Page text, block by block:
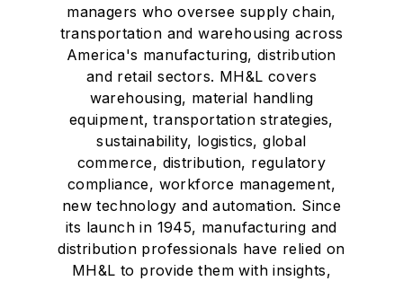
managers who oversee supply chain,
transportation and warehousing across
America's manufacturing, distribution
and retail sectors. MH&L covers
warehousing, material handling
equipment, transportation strategies,
sustainability, logistics, global
commerce, distribution, regulatory
compliance, workforce management,
new technology and automation. Since
its launch in 1945, manufacturing and
distribution professionals have relied on
MH&L to provide them with insights,